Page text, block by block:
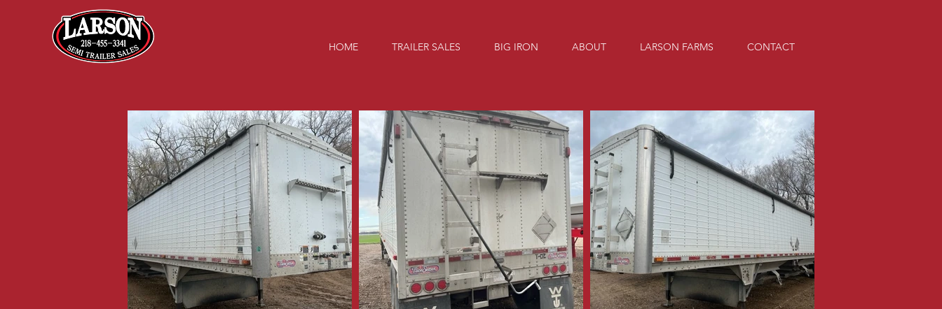
HOME TRAILER SALES BIG IRON ABOUT LARSON FARMS CONTACT